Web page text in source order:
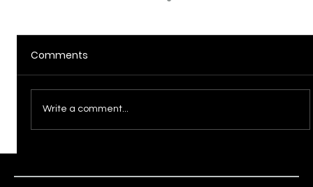
Incursion
Comments
Write a comment...